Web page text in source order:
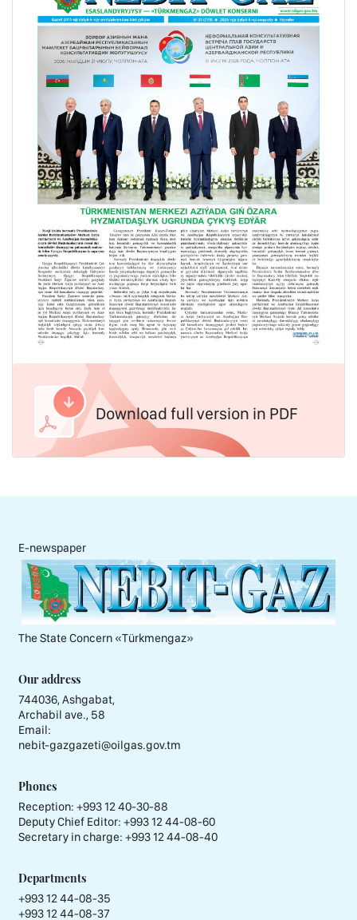
Download full version in PDF
E-newspaper
The State Concern «Тürkmengaz»
Our address
744036, Ashgabat,
Archabil ave., 58
Email:
nebit-gazgazeti@oilgas.gov.tm
Phones
Reception: +993 12 40-30-88
Deputy Chief Editor: +993 12 44-08-60
Secretary in charge: +993 12 44-08-40
Departments
+993 12 44-08-35
+993 12 44-08-37